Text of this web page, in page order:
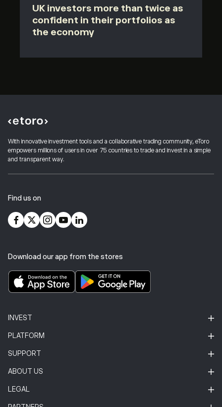
UK investors more than twice as
confident in their portfolios as
the economy
With innovative investment tools and a collaborative trading community, eToro
empowers millions of users in over 75 countries to trade and invest in a simple
and transparent way.
Find us on
Download our app from the stores
INVEST
PLATFORM
SUPPORT
ABOUT US
LEGAL